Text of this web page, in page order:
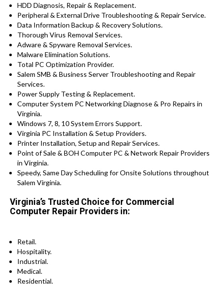
HDD Diagnosis, Repair & Replacement.
Peripheral & External Drive Troubleshooting & Repair Service.
Data Information Backup & Recovery Solutions.
Thorough Virus Removal Services.
Adware & Spyware Removal Services.
Malware Elimination Solutions.
Total PC Optimization Provider.
Salem SMB & Business Server Troubleshooting and Repair
Services.
Power Supply Testing & Replacement.
Computer System PC Networking Diagnose & Pro Repairs in
Virginia.
Windows 7, 8, 10 System Errors Support.
Virginia PC Installation & Setup Providers.
Printer Installation, Setup and Repair Services.
Point of Sale & BOH Computer PC & Network Repair Providers
in Virginia.
Speedy, Same Day Scheduling for Onsite Solutions throughout
Salem Virginia.
Virginia’s Trusted Choice for Commercial
Computer Repair Providers in:
Retail.
Hospitality.
Industrial.
Medical.
Residential.